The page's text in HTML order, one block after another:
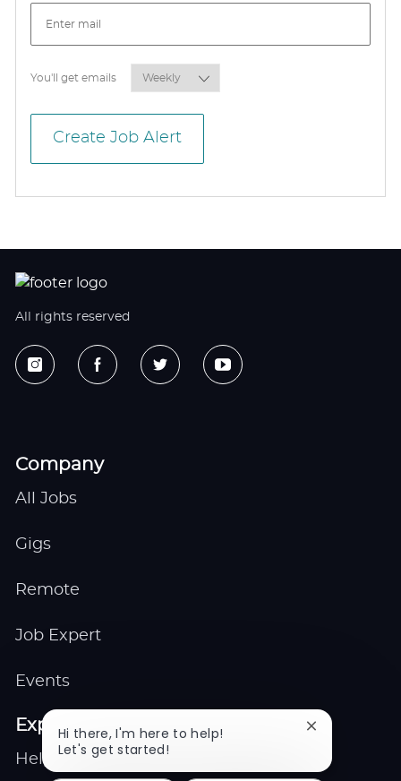
You'll get emailsRequired
Create Job Alert
All rights reserved
Company
All Jobs
Gigs
Remote
Job Expert
Events
Explore
Help center
Hi there, I'm here to help!
Let's get started!
Close
notification